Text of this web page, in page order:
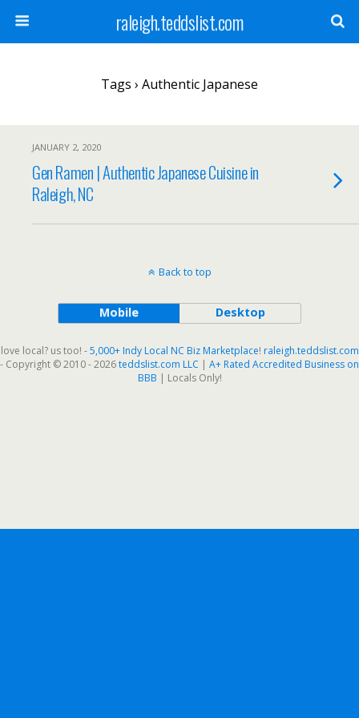
raleigh.teddslist.com
Tags › Authentic Japanese
JANUARY 2, 2020
Gen Ramen | Authentic Japanese Cuisine in
Raleigh, NC
Back to top
Mobile Desktop
love local? us too! -5,000+ Indy Local NC Biz Marketplace! raleigh.teddslist.com
- Copyright © 2010 - 2026teddslist.com LLC | A+ Rated Accredited Business on
BBB | Locals Only!